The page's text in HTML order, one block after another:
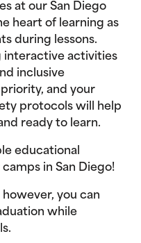
at our San Diego
heart of learning as
during lessons.
interactive activities
inclusive
and your
protocols will help
ready to learn.
educational
in San Diego!
you can
while